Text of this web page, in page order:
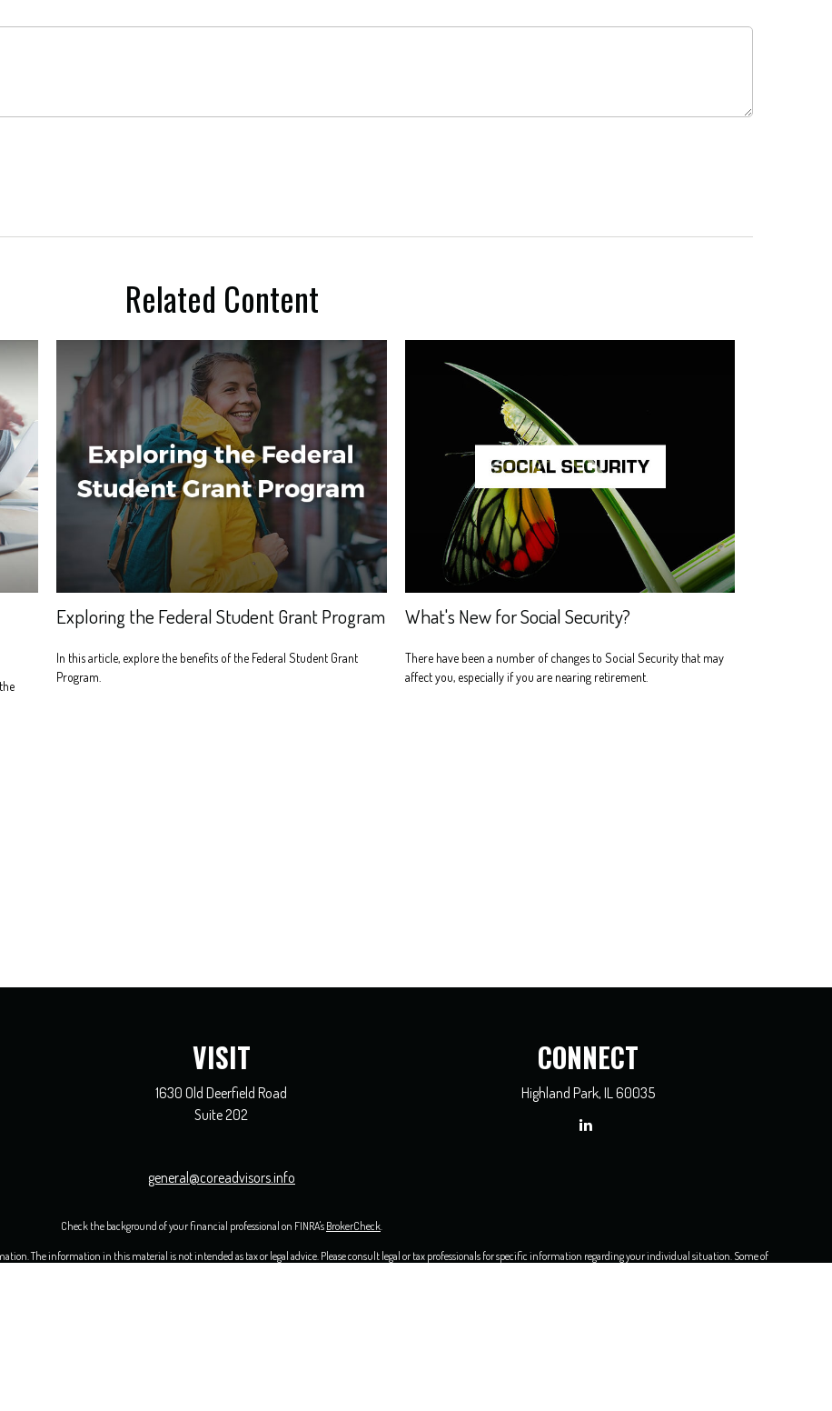
Related Content
Exploring the Federal Student Grant Program
In this article, explore the benefits of the Federal Student Grant
Program.
What's New for Social Security?
There have been a number of changes to Social Security that may
affect you, especially if you are nearing retirement.
VISIT
1630 Old Deerfield Road
Suite 202
CONNECT
Highland Park, IL 60035
general@coreadvisors.info
Check the background of your financial professional on FINRA's BrokerCheck
The information in this material is not intended as tax or legal advice. Please consult legal or tax professionals for specific information regarding your individual situation. Some of